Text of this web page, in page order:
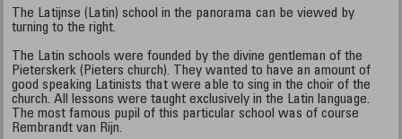
The Latijnse (Latin) school in the panorama can be viewed by
turning to the right.
The Latin schools were founded by the divine gentleman of the
Pieterskerk (Pieters church). They wanted to have an amount of
good speaking Latinists that were able to sing in the choir of the
church. All lessons were taught exclusively in the Latin language.
The most famous pupil of this particular school was of course
Rembrandt van Rijn.